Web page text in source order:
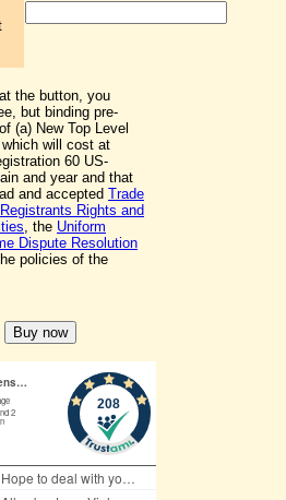
the button, you
but binding pre-
(a) New Top Level
which will cost at
60 US-
and year and that
and accepted Trade
Registrants Rights and
, the Uniform
Dispute Resolution
policies of the